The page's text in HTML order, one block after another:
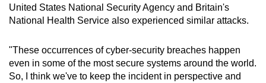
United States National Security Agency and Britain's
National Health Service also experienced similar attacks.
"These occurrences of cyber-security breaches happen
even in some of the most secure systems around the world.
So, I think we've to keep the incident in perspective and